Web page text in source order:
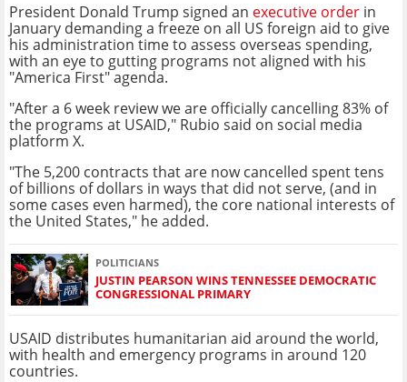
President Donald Trump signed an executive order in
January demanding a freeze on all US foreign aid to give
his administration time to assess overseas spending,
with an eye to gutting programs not aligned with his
"America First" agenda.
"After a 6 week review we are officially cancelling 83% of
the programs at USAID," Rubio said on social media
platform X.
"The 5,200 contracts that are now cancelled spent tens
of billions of dollars in ways that did not serve, (and in
some cases even harmed), the core national interests of
the United States," he added.
POLITICIANS
JUSTIN PEARSON WINS TENNESSEE DEMOCRATIC
CONGRESSIONAL PRIMARY
USAID distributes humanitarian aid around the world,
with health and emergency programs in around 120
countries.